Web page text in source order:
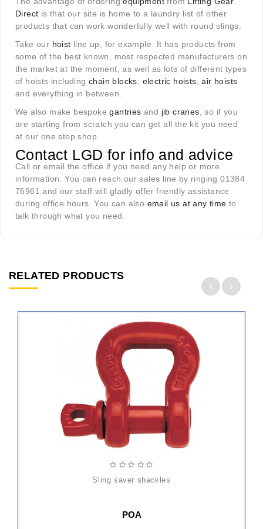
Direct is that our site is home to a laundry list of other
products that can work wonderfully well with round slings.
Take our hoist line up, for example. It has products from
some of the best known, most respected manufacturers on
the market at the moment, as well as lots of different types
of hoists includingchain blocks electric hoists ,air hoists
and everything in between.
We also make bespokegantries and jib cranes , so if you
are starting from scratch you can get all the kit you need
at our one stop shop.
Contact LGD for info and advice
Call or email the office if you need any help or more
information. You can reach our sales line by ringing 01384
76961 and our staff will gladly offer friendly assistance
during office hours. You can also email us at any time to
talk through what you need.
RELATED PRODUCTS
sling saver shackles
POA